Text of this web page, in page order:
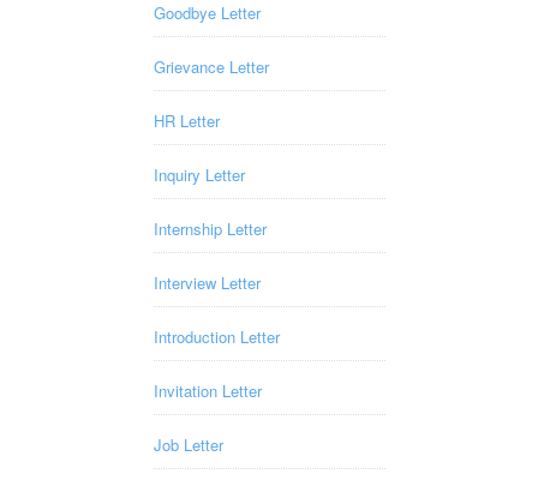
Goodbye Letter
Grievance Letter
HR Letter
Inquiry Letter
Internship Letter
Interview Letter
Introduction Letter
Invitation Letter
Job Letter